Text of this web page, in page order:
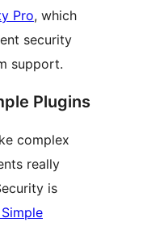
Pro, which
security
support.
Plugins
complex
really
is